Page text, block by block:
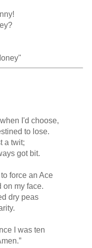
I'd choose,
to lose.
a twit;
got bit.
force an Ace
on my face.
dry peas
I was ten